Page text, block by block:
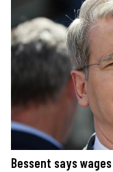
Bessent says